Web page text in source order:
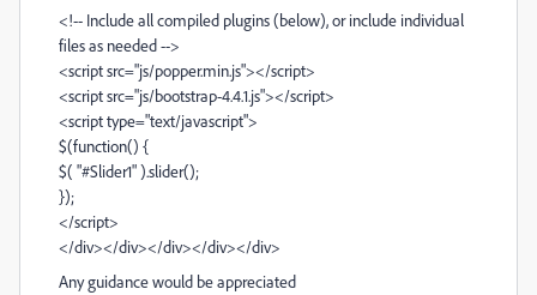
<!-- Include all compiled plugins (below), or include individual
files as needed -->
<script src="js/popper.min.js"></script>
<script src="js/bootstrap-4.4.1.js"></script>
<script type="text/javascript">
$(function() {
$( "#Slider1" ).slider();
});
</script>
</div></div></div></div></div>
Any guidance would be appreciated